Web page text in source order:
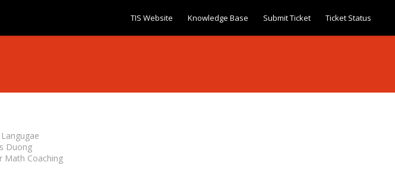
TIS Website Knowledge Base Submit Ticket Ticket Status
Duong
Math Coaching